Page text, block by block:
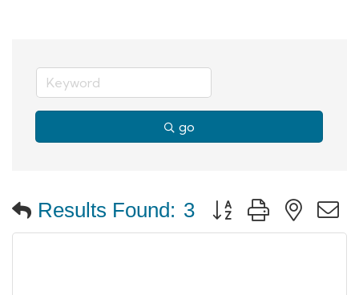
go
Results Found: 3 Button group with